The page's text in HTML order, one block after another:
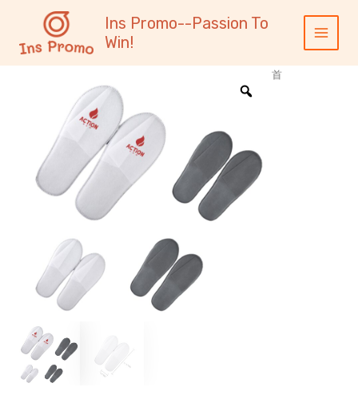
容
Ins Promo--Passion To
Win!
Main
Menu
首